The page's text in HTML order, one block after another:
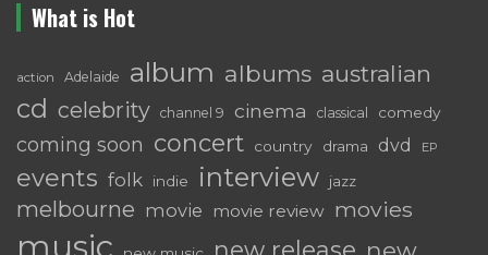
What is Hot
action Adelaide album albums australian
cd celebrity channel 9 cinema classical comedy
coming soon concert country drama dvd EP
events folk indie interview jazz
melbourne movie movie review movies
music